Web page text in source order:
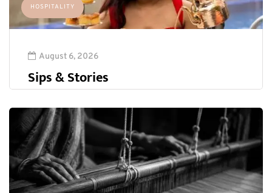
HOSPITALITY
August 6, 2026
Sips & Stories